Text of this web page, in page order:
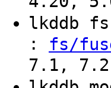
lkddb
: fs/
7.1, 7.2-